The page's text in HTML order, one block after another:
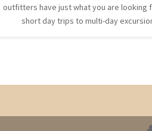
outfitters have just what you are looking
short day trips to multi-day